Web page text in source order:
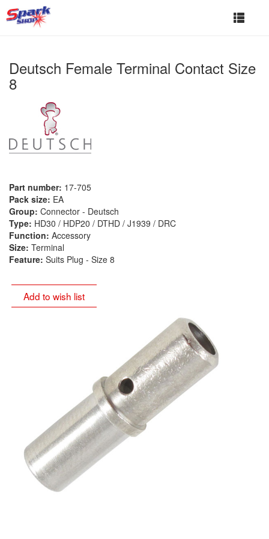
Toggle
Deutsch Female Terminal Contact Size
8
Part number: 17-705
Pack size: EA
Group: Connector - Deutsch
Type: HD30 / HDP20 / DTHD / J1939 / DRC
Function: Accessory
Size: Terminal
Feature: Suits Plug - Size 8
Add to wish list